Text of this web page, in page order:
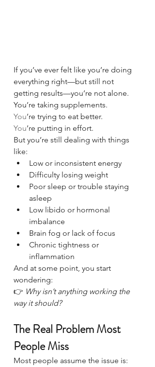
If you’ve ever felt like you’re doing
everything right—but still not
getting results—you’re not alone.
You’re taking supplements.
You’re trying to eat better.
You’re putting in effort.
But you’re still dealing with things
like:
Low or inconsistent energy
Difficulty losing weight
Poor sleep or trouble staying
asleep
Low libido or hormonal
imbalance
Brain fog or lack of focus
Chronic tightness or
inflammation
And at some point, you start
wondering:
👉 Why isn’t anything working the
way it should?
The Real Problem Most
People Miss
Most people assume the issue is: